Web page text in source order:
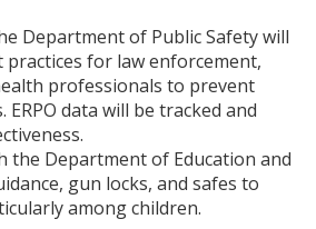
Department of Public Safety will
for law enforcement,
professionals to prevent
data will be tracked and
the Department of Education and
gun locks, and safes to
among children.